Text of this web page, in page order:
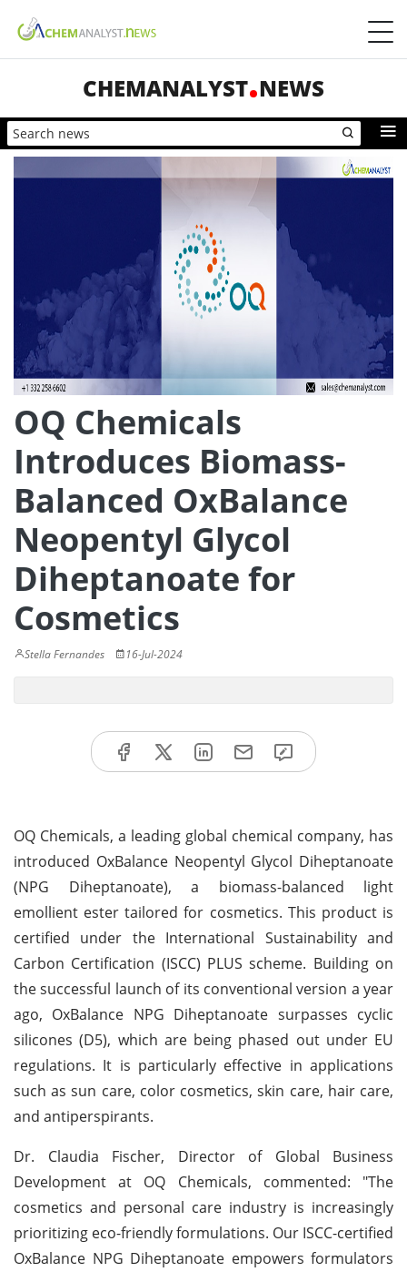
CHEMANALYST NEWS
OQ Chemicals
Introduces Biomass-
Balanced OxBalance
Neopentyl Glycol
Diheptanoate for
Cosmetics
Stella Fernandes 16-Jul-2024
OQ Chemicals, a leading global chemical company, has
introduced OxBalance Neopentyl Glycol Diheptanoate
(NPG Diheptanoate), a biomass-balanced light
emollient ester tailored for cosmetics. This product is
certified under the International Sustainability and
Carbon Certification (ISCC) PLUS scheme. Building on
the successful launch of its conventional version a year
ago, OxBalance NPG Diheptanoate surpasses cyclic
silicones (D5), which are being phased out under EU
regulations. It is particularly effective in applications
such as sun care, color cosmetics, skin care, hair care,
and antiperspirants.
Dr. Claudia Fischer, Director of Global Business
Development at OQ Chemicals, commented: "The
cosmetics and personal care industry is increasingly
prioritizing eco-friendly formulations. Our ISCC-certified
OxBalance NPG Diheptanoate empowers formulators